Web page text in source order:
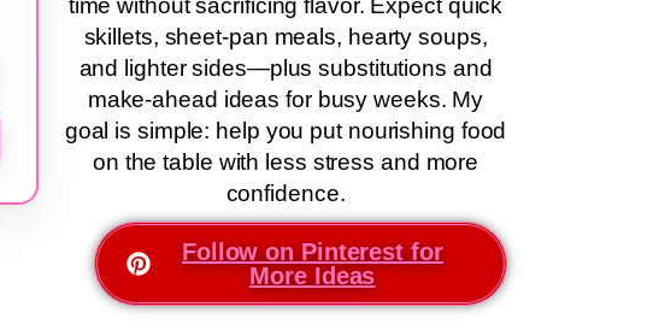
time without sacrificing flavor. Expect quick
skillets, sheet-pan meals, hearty soups,
and lighter sides—plus substitutions and
make-ahead ideas for busy weeks. My
goal is simple: help you put nourishing food
on the table with less stress and more
confidence.
Follow on Pinterest for
More Ideas